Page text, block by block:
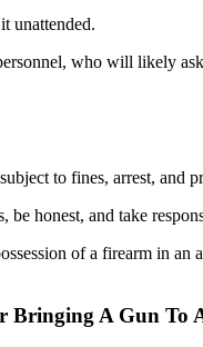
unattended.
who will likely
to fines, arrest,
be honest, and take
of a firearm in
Bringing A Gun